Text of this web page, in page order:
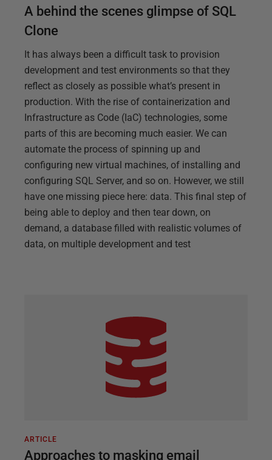
A behind the scenes glimpse of SQL
Clone
It has always been a difficult task to provision
development and test environments so that they
reflect as closely as possible what’s present in
production. With the rise of containerization and
Infrastructure as Code (IaC) technologies, some
parts of this are becoming much easier. We can
automate the process of spinning up and
configuring new virtual machines, of installing and
configuring SQL Server, and so on. However, we still
have one missing piece here: data. This final step of
being able to deploy and then tear down, on
demand, a database filled with realistic volumes of
data, on multiple development and test
ARTICLE
Approaches to masking email